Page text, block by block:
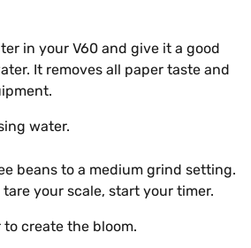
in your V60 and give it a good
It removes all paper taste and
water.
beans to a medium grind setting.
your scale, start your timer.
create the bloom.